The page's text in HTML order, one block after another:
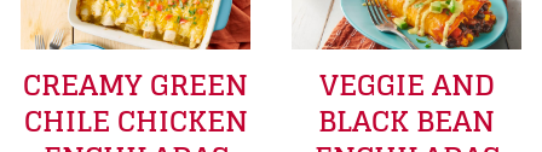
CREAMY GREEN
CHILE CHICKEN
VEGGIE AND
BLACK BEAN